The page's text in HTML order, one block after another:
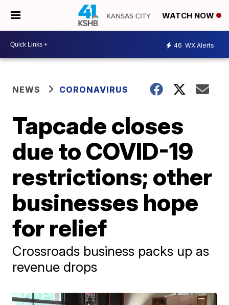
WATCH NOW
46 WX Alerts
NEWS CORONAVIRUS
Tapcade closes
due to COVID-19
restrictions; other
businesses hope
for relief
Crossroads business packs up as
revenue drops